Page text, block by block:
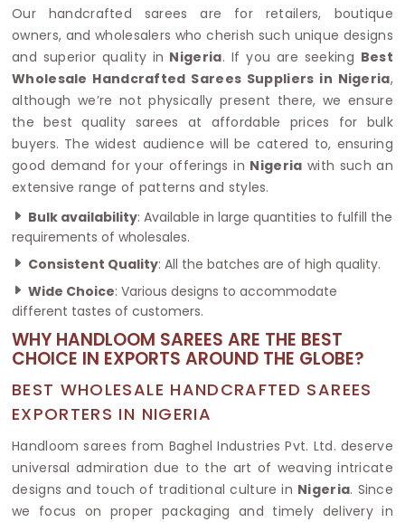
Our handcrafted sarees are for retailers, boutique
owners, and wholesalers who cherish such unique designs
and superior quality in Nigeria. If you are seeking Best
Wholesale Handcrafted Sarees Suppliers in Nigeria,
although we’re not physically present there, we ensure
the best quality sarees at affordable prices for bulk
buyers. The widest audience will be catered to, ensuring
good demand for your offerings in Nigeria with such an
extensive range of patterns and styles.
Bulk availability: Available in large quantities to fulfill the
requirements of wholesales.
Consistent Quality: All the batches are of high quality.
Wide Choice: Various designs to accommodate
different tastes of customers.
WHY HANDLOOM SAREES ARE THE BEST
CHOICE IN EXPORTS AROUND THE GLOBE?
BEST WHOLESALE HANDCRAFTED SAREES
EXPORTERS IN NIGERIA
Handloom sarees from Baghel Industries Pvt. Ltd. deserve
universal admiration due to the art of weaving intricate
designs and touch of traditional culture in Nigeria. Since
we focus on proper packaging and timely delivery in